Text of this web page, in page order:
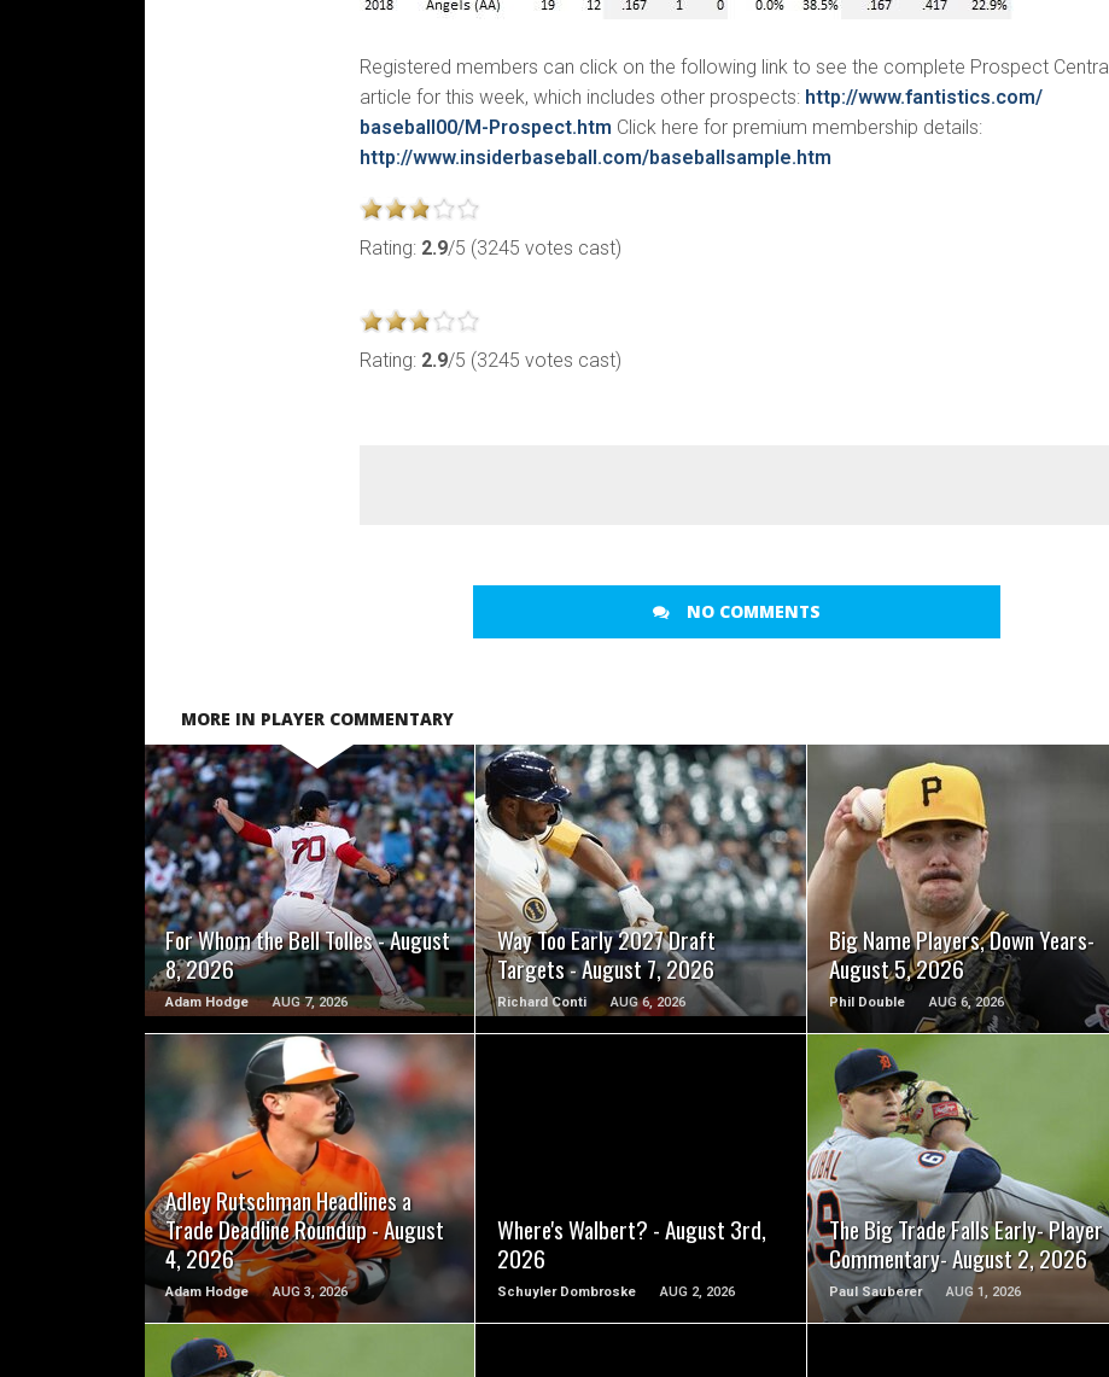
Registered members can click on the following link to see the complete Prospect Central
article for this week, which includes other prospects: http://www.fantistics.com/
baseball00/M-Prospect.htm Click here for premium membership details:
http://www.insiderbaseball.com/baseballsample.htm
Rating: 2.9/5 (3245 votes cast)
Rating: 2.9/5 (3245 votes cast)
NO COMMENTS
MORE IN PLAYER COMMENTARY
For Whom the Bell Tolles - August
8, 2026
Adam Hodge AUG 7, 2026
READ MORE
Way Too Early 2027 Draft
Targets - August 7, 2026
Richard Conti AUG 6, 2026
READ MORE
Big Name Players, Down Years-
August 5, 2026
Phil Double AUG 6, 2026
READ MORE
Adley Rutschman Headlines a
Trade Deadline Roundup - August
4, 2026
Adam Hodge AUG 3, 2026
READ MORE
Where's Walbert? - August 3rd,
2026
Schuyler Dombroske AUG 2, 2026
The Big Trade Falls Early- Player
Commentary- August 2, 2026
Paul Sauberer AUG 1, 2026
READ MORE